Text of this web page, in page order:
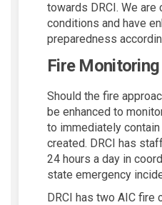
towards DRCI. We
conditions and have
preparedness
Fire
Should the fire
be enhanced to
to immediately
created. DRCI has
24 hours a day in
state emergency
DRCI has two AIC fire